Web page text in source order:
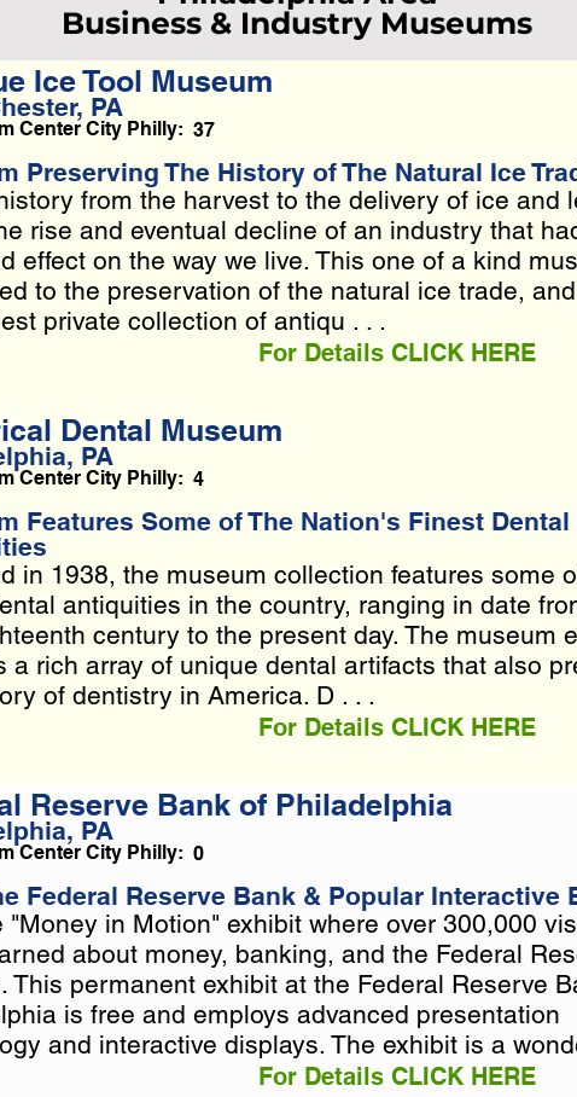
List Loading...
Please Wait A Moment
Or Reload Page.
Business & Industry Museums
Ice Tool Museum
PA
37
Center City Philly:
Preserving The History of The Natural Ice
from the harvest to the delivery of ice and
rise and eventual decline of an industry that
effect on the way we live. This one of a kind
to the preservation of the natural ice trade, a .
from the harvest to the delivery of ice and
rise and eventual decline of an industry that
effect on the way we live. This one of a kind
to the preservation of the natural ice trade,
private collection of antiqu . . .
For Details CLICK HERE
Dental Museum
PA
4
Center City Philly:
Features Some of The Nation's Finest Dental
in 1938, the museum collection features some
antiquities in the country, ranging in date
century to the present day. The museum
a rich array of unique dental artifacts that al . . .
in 1938, the museum collection features some
antiquities in the country, ranging in date
century to the present day. The museum
a rich array of unique dental artifacts that also
of dentistry in America. D . . .
For Details CLICK HERE
Reserve Bank of Philadelphia
PA
0
Center City Philly:
Federal Reserve Bank & Popular Interactive
"Money in Motion" exhibit where over 300,000
about money, banking, and the Federal
This permanent exhibit at the Federal Reserve
is free and employs advanced presentation
. . .
"Money in Motion" exhibit where over 300,000
about money, banking, and the Federal
This permanent exhibit at the Federal Reserve
is free and employs advanced presentation
and interactive displays. The exhibit is a
For Details CLICK HERE